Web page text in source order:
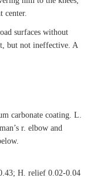
center.
surfaces without
but not ineffective. A
carbonate coating. L.
r. elbow and
H. relief 0.02-0.04